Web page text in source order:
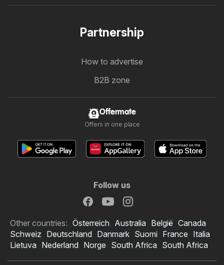
Partnership
How to advertise
B2B zone
Offermate
Offers in one place
Follow us
Other countries: Österreich Australia België Canada
Schweiz Deutschland Danmark Suomi France Italia
Lietuva Nederland Norge South Africa South Africa